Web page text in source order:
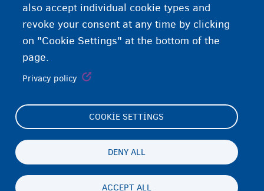
also accept individual cookie types and
revoke your consent at any time by clicking
on "Cookie Settings" at the bottom of the
page.
Privacy policy
COOKIE SETTINGS
DENY ALL
ACCEPT ALL
Footer
(menu)
Cookie Settings